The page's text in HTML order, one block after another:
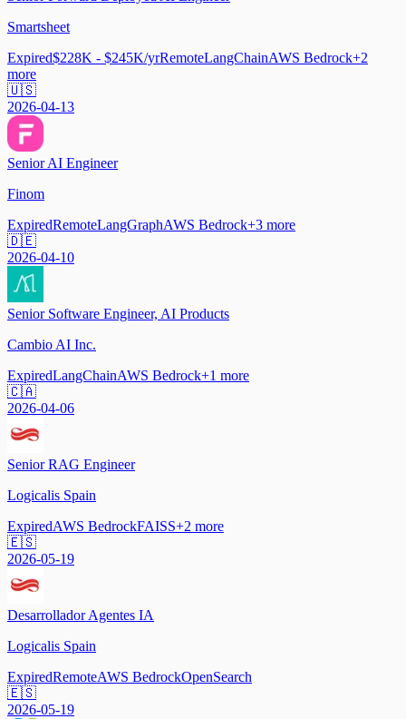
Smartsheet
Expired$228K - $245K/yrRemoteLangChainAWS Bedrock+2
more
🇺🇸
2026-04-13
Senior AI Engineer
Finom
ExpiredRemoteLangGraphAWS Bedrock+3 more
🇩🇪
2026-04-10
Senior Software Engineer, AI Products
Cambio AI Inc.
ExpiredLangChainAWS Bedrock+1 more
🇨🇦
2026-04-06
Senior RAG Engineer
Logicalis Spain
ExpiredAWS BedrockFAISS+2 more
🇪🇸
2026-05-19
Desarrollador Agentes IA
Logicalis Spain
ExpiredRemoteAWS BedrockOpenSearch
🇪🇸
2026-05-19